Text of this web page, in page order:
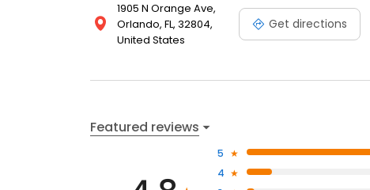
1905 N Orange Ave,
Orlando, FL, 32804,
United States
Get directions
Featured reviews
5
4